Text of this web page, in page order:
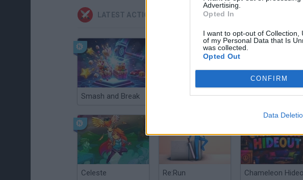
Advertising.
Opted In
I want to opt-out of Collection,
of my Personal Data that Is
was collected.
Opted Out
CONFIRM
Data
LATEST ACTION GAMES
Smash and Break Christmas Massacre Bonko
Celeste Re:Run